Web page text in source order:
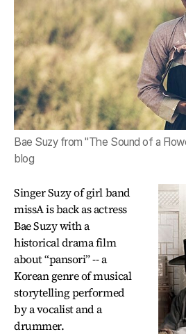
Bae Suzy from "The Sound of a
blog
Singer Suzy of girl band
missA is back as actress
Bae Suzy with a
historical drama film
about “pansori” -- a
Korean genre of musical
storytelling performed
by a vocalist and a
drummer.